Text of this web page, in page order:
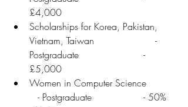
£4,000
Scholarships for Korea, Pakistan,
Vietnam, Taiwan	                   -
Postgraduate	               -
£5,000
Women in Computer Science
   - Postgraduate	               - 50%